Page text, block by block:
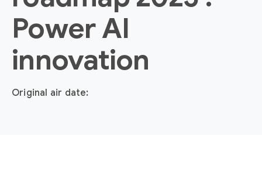
Power AI
innovation
Original air date: